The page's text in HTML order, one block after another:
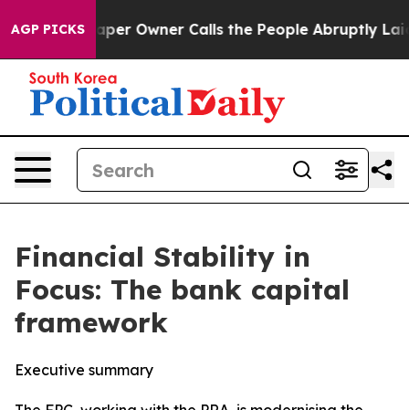
AGP PICKS
Owner Calls the People Abruptly Laid off “Simply a
Financial Stability in
Focus: The bank capital
framework
Executive summary